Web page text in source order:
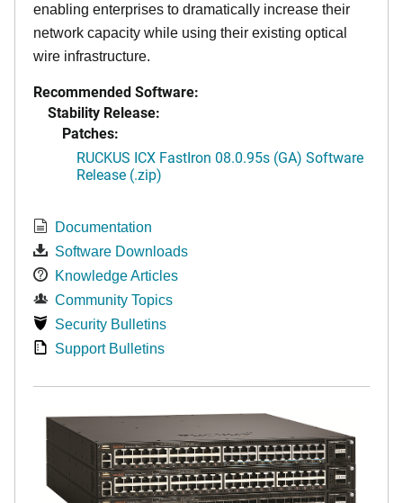
enabling enterprises to dramatically increase their
network capacity while using their existing optical
wire infrastructure.
Recommended Software:
Stability Release:
Patches:
RUCKUS ICX FastIron 08.0.95s (GA) Software
Release (.zip)
Documentation
Software Downloads
Knowledge Articles
Community Topics
Security Bulletins
Support Bulletins